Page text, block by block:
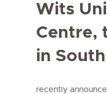
Wits
Centre,
in
recently